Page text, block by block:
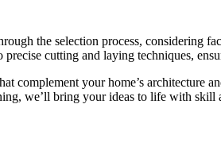
the selection process, considering
cutting and laying techniques,
complement your home’s
we’ll bring your ideas to life with skill